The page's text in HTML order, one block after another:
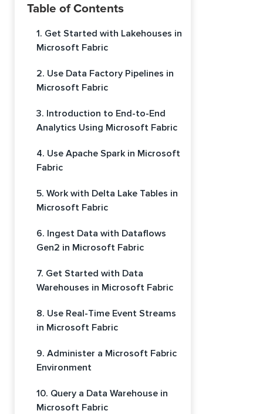
Table of Contents
1. Get Started with Lakehouses in
Microsoft Fabric
2. Use Data Factory Pipelines in
Microsoft Fabric
3. Introduction to End-to-End
Analytics Using Microsoft Fabric
4. Use Apache Spark in Microsoft
Fabric
5. Work with Delta Lake Tables in
Microsoft Fabric
6. Ingest Data with Dataflows
Gen2 in Microsoft Fabric
7. Get Started with Data
Warehouses in Microsoft Fabric
8. Use Real-Time Event Streams
in Microsoft Fabric
9. Administer a Microsoft Fabric
Environment
10. Query a Data Warehouse in
Microsoft Fabric